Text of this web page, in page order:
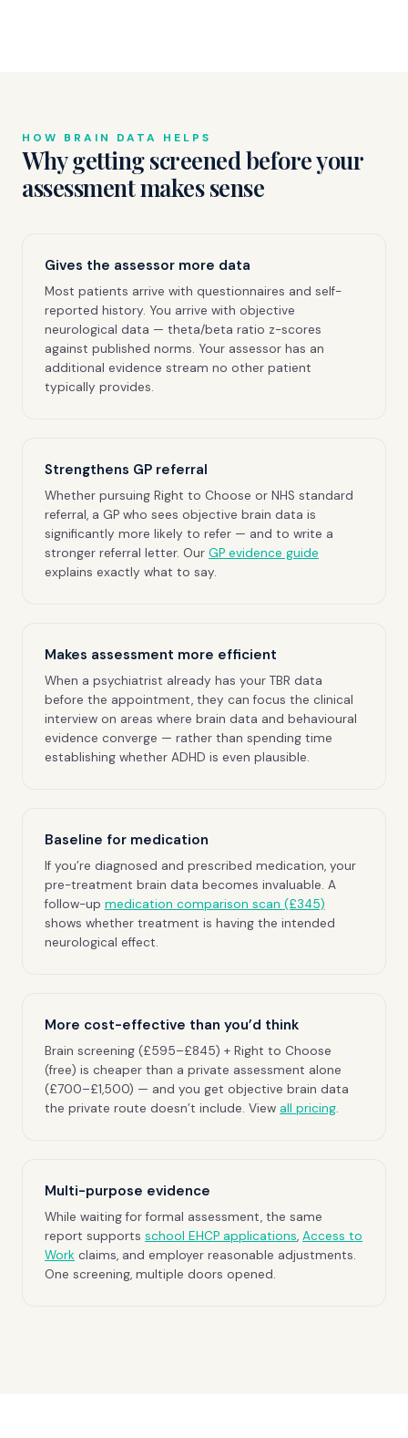
HOW BRAIN DATA HELPS
Why getting screened before your
assessment makes sense
Gives the assessor more data
Most patients arrive with questionnaires and self-
reported history. You arrive with objective
neurological data — theta/beta ratio z-scores
against published norms. Your assessor has an
additional evidence stream no other patient
typically provides.
Strengthens GP referral
Whether pursuing Right to Choose or NHS standard
referral, a GP who sees objective brain data is
significantly more likely to refer — and to write a
stronger referral letter. Our GP evidence guide
explains exactly what to say.
Makes assessment more efficient
When a psychiatrist already has your TBR data
before the appointment, they can focus the clinical
interview on areas where brain data and behavioural
evidence converge — rather than spending time
establishing whether ADHD is even plausible.
Baseline for medication
If you’re diagnosed and prescribed medication, your
pre-treatment brain data becomes invaluable. A
follow-up medication comparison scan (£345)
shows whether treatment is having the intended
neurological effect.
More cost-effective than you’d think
Brain screening (£595–£845) + Right to Choose
(free) is cheaper than a private assessment alone
(£700–£1,500) — and you get objective brain data
the private route doesn’t include. View all pricing.
Multi-purpose evidence
While waiting for formal assessment, the same
report supports school EHCP applications, Access to
Work claims, and employer reasonable adjustments.
One screening, multiple doors opened.